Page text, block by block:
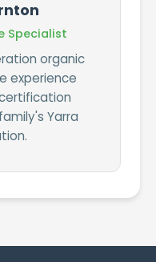
Specialist
organic
experience
Yarra